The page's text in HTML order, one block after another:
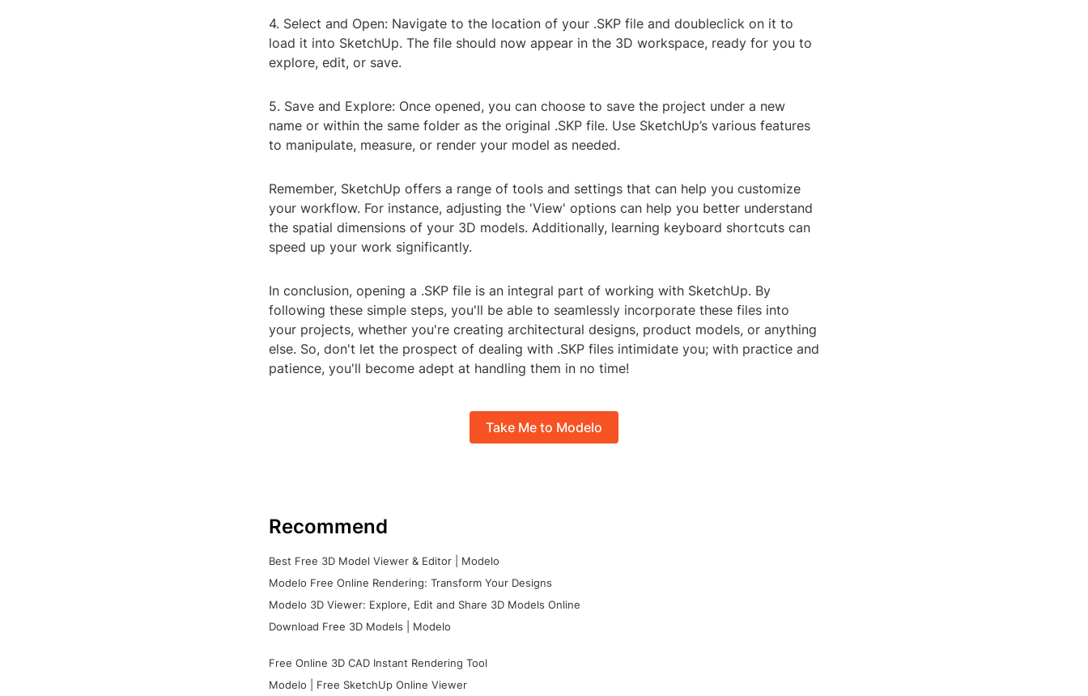
4. Select and Open: Navigate to the location of your .SKP file and doubleclick on it to
load it into SketchUp. The file should now appear in the 3D workspace, ready for you to
explore, edit, or save.
5. Save and Explore: Once opened, you can choose to save the project under a new
name or within the same folder as the original .SKP file. Use SketchUp’s various features
to manipulate, measure, or render your model as needed.
Remember, SketchUp offers a range of tools and settings that can help you customize
your workflow. For instance, adjusting the 'View' options can help you better understand
the spatial dimensions of your 3D models. Additionally, learning keyboard shortcuts can
speed up your work significantly.
In conclusion, opening a .SKP file is an integral part of working with SketchUp. By
following these simple steps, you'll be able to seamlessly incorporate these files into
your projects, whether you're creating architectural designs, product models, or anything
else. So, don't let the prospect of dealing with .SKP files intimidate you; with practice and
patience, you'll become adept at handling them in no time!
Take Me to Modelo
Recommend
Best Free 3D Model Viewer & Editor | Modelo
Modelo Free Online Rendering: Transform Your Designs
Modelo 3D Viewer: Explore, Edit and Share 3D Models Online
Download Free 3D Models | Modelo
Free Online 3D CAD Instant Rendering Tool
Modelo | Free SketchUp Online Viewer